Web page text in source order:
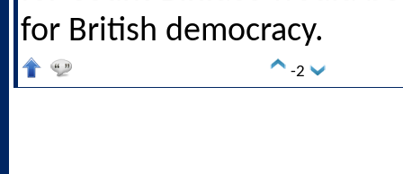
for British democracy.
-2